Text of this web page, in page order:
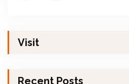
Visit
Recent Posts